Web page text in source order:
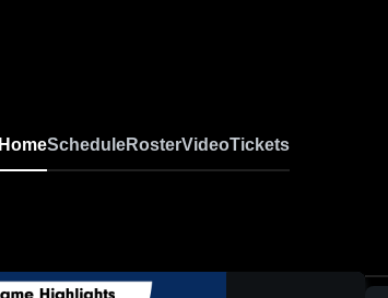
HomeScheduleRosterVideoTickets